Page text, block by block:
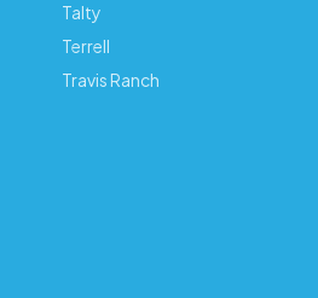
Talty
Terrell
Travis Ranch